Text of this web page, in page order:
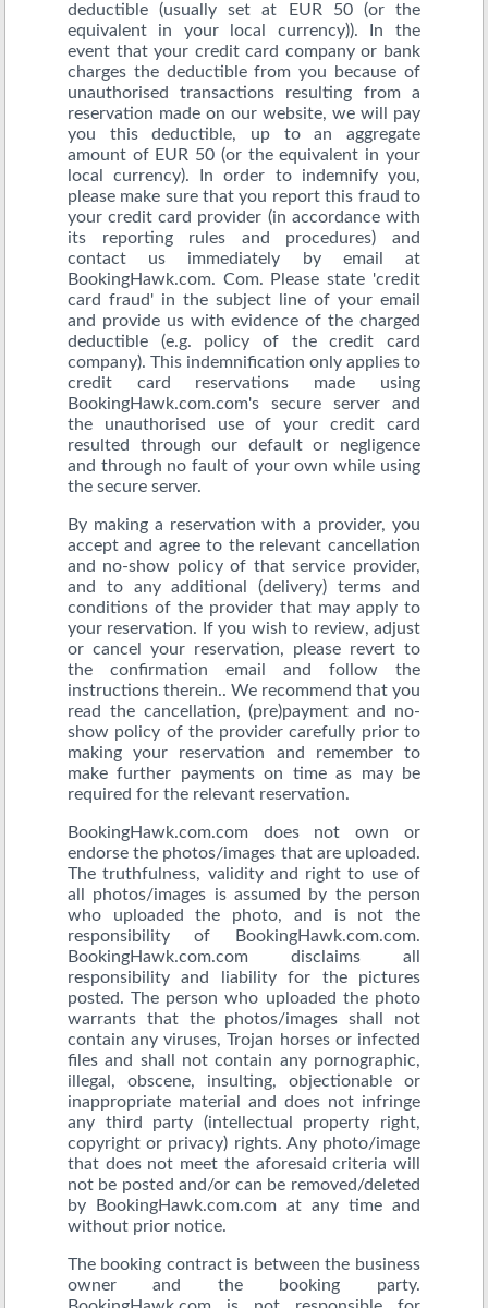
deductible (usually set at EUR 50 (or the
equivalent in your local currency)). In the
event that your credit card company or bank
charges the deductible from you because of
unauthorised transactions resulting from a
reservation made on our website, we will pay
you this deductible, up to an aggregate
amount of EUR 50 (or the equivalent in your
local currency). In order to indemnify you,
please make sure that you report this fraud to
your credit card provider (in accordance with
its reporting rules and procedures) and
contact us immediately by email at
BookingHawk.com. Com. Please state 'credit
card fraud' in the subject line of your email
and provide us with evidence of the charged
deductible (e.g. policy of the credit card
company). This indemnification only applies to
credit card reservations made using
BookingHawk.com.com's secure server and
the unauthorised use of your credit card
resulted through our default or negligence
and through no fault of your own while using
the secure server.
By making a reservation with a provider, you
accept and agree to the relevant cancellation
and no-show policy of that service provider,
and to any additional (delivery) terms and
conditions of the provider that may apply to
your reservation. If you wish to review, adjust
or cancel your reservation, please revert to
the confirmation email and follow the
instructions therein.. We recommend that you
read the cancellation, (pre)payment and no-
show policy of the provider carefully prior to
making your reservation and remember to
make further payments on time as may be
required for the relevant reservation.
BookingHawk.com.com does not own or
endorse the photos/images that are uploaded.
The truthfulness, validity and right to use of
all photos/images is assumed by the person
who uploaded the photo, and is not the
responsibility of BookingHawk.com.com.
BookingHawk.com.com disclaims all
responsibility and liability for the pictures
posted. The person who uploaded the photo
warrants that the photos/images shall not
contain any viruses, Trojan horses or infected
files and shall not contain any pornographic,
illegal, obscene, insulting, objectionable or
inappropriate material and does not infringe
any third party (intellectual property right,
copyright or privacy) rights. Any photo/image
that does not meet the aforesaid criteria will
not be posted and/or can be removed/deleted
by BookingHawk.com.com at any time and
without prior notice.
The booking contract is between the business
owner and the booking party.